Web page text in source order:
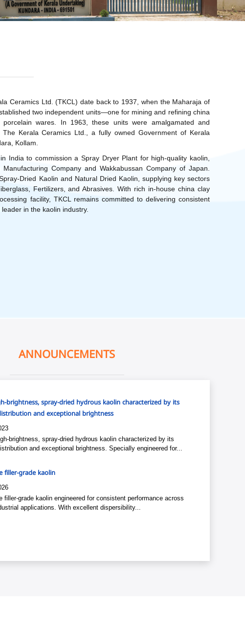
Ceramics Ltd. (TKCL) date back to 1937, when the Maharaja of
two independent units—one for mining and refining china
wares. In 1963, these units were amalgamated and
Kerala Ceramics Ltd., a fully owned Government of Kerala
Kollam.
India to commission a Spray Dryer Plant for high-quality kaolin,
Company and Wakkabussan Company of Japan.
Dried Kaolin and Natural Dried Kaolin, supplying key sectors
Fertilizers, and Abrasives. With rich in-house china clay
facility, TKCL remains committed to delivering consistent
in the kaolin industry.
ANNOUNCEMENTS
brightness, spray-dried hydrous kaolin characterized by its
and exceptional brightness
brightness, spray-dried hydrous kaolin characterized by its
and exceptional brightness. Specially engineered for...
filler-grade kaolin
filler-grade kaolin engineered for consistent performance across
applications. With excellent dispersibility...